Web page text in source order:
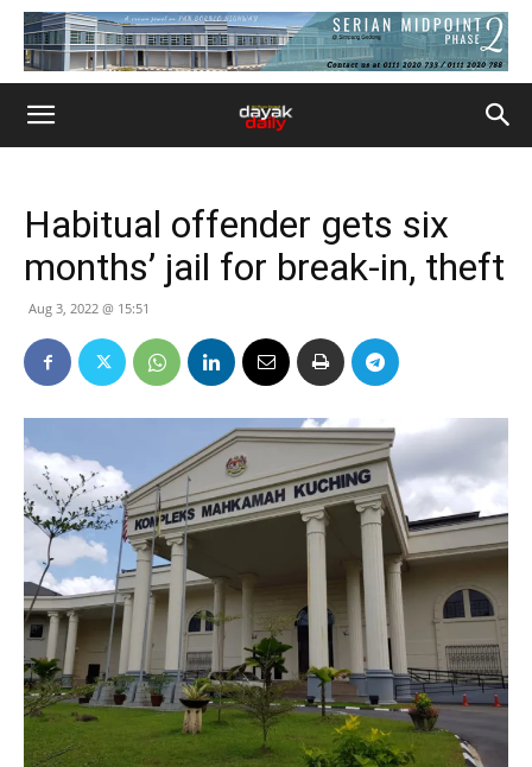
Habitual offender gets six
months’ jail for break-in, theft
Aug 3, 2022 @ 15:51